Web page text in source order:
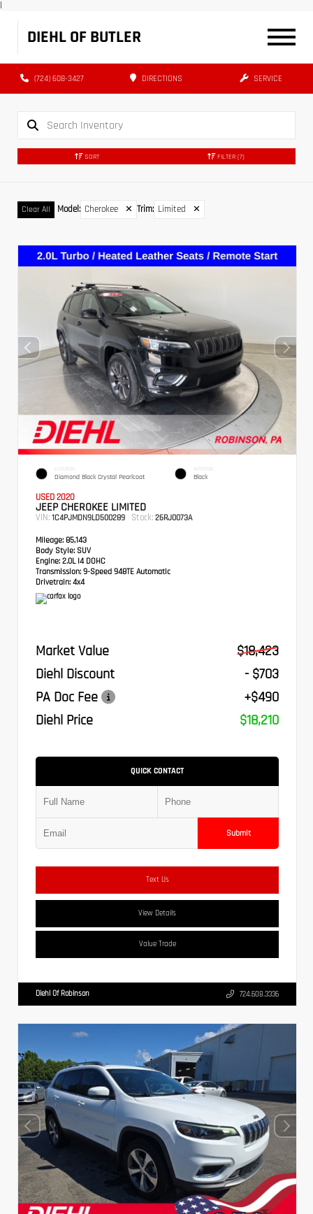
|
DIEHL OF BUTLER
(724) 608-3427 DIRECTIONS SERVICE
SORT FILTER (7)
Clear All Model: Cherokee ✕ Trim: Limited ✕
EXTERIOR
Diamond Black Crystal Pearlcoat
INTERIOR
Black
USED 2020
JEEP CHEROKEE LIMITED
VIN: 1C4PJMDN9LD500289 Stock: 26RJ0073A
Mileage: 85,143
Body Style: SUV
Engine: 2.0L I4 DOHC
Transmission: 9-Speed 948TE Automatic
Drivetrain: 4x4
Market Value
$18,423
Diehl Discount
- $703
PA Doc Fee
+$490
Diehl Price
$18,210
QUICK CONTACT
Submit
Text Us
View Details
Value Trade
Diehl Of Robinson 724.608.3336